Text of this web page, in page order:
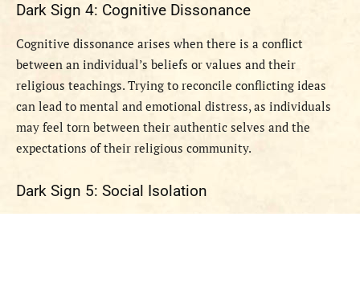
Dark Sign 4: Cognitive Dissonance
Cognitive dissonance arises when there is a conflict
between an individual’s beliefs or values and their
religious teachings. Trying to reconcile conflicting ideas
can lead to mental and emotional distress, as individuals
may feel torn between their authentic selves and the
expectations of their religious community.
Dark Sign 5: Social Isolation